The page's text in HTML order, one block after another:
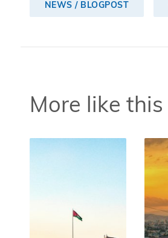
NEWS / BLOGPOST
More like this